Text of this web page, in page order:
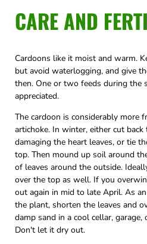
CARE AND
Cardoons like it moist and warm.
but avoid waterlogging, and give
then. One or two feeds during the
appreciated.
The cardoon is considerably more
artichoke. In winter, either cut
damaging the heart leaves, or tie
top. Then mound up soil around
of leaves around the outside.
over the top as well. If you
out again in mid to late April. As
the plant, shorten the leaves and
damp sand in a cool cellar,
Don't let it dry out.